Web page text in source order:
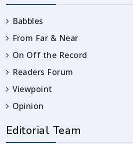
Babbles
From Far & Near
On Off the Record
Readers Forum
Viewpoint
Opinion
Editorial Team